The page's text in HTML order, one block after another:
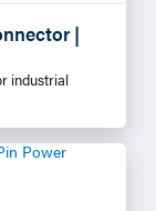
|
industrial